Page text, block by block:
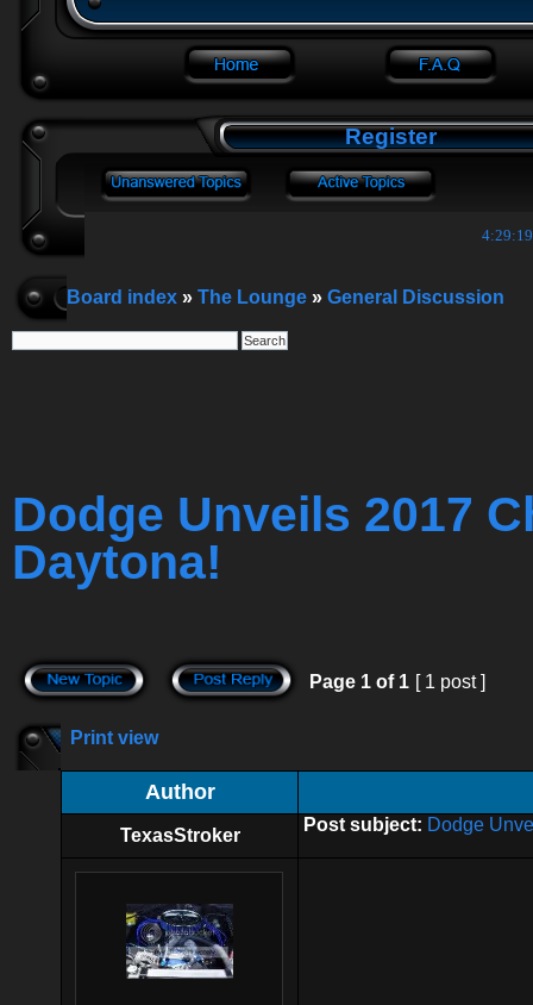
Register
Board index » The Lounge » General Discussion
Dodge Unveils 2017
Daytona!
Page 1 of 1 [ 1 post ]
Print view
Author
TexasStroker
Post subject: Dodge